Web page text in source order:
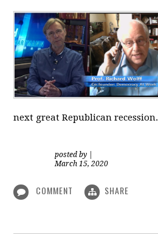
next great Republican recession.
posted by
March 15, 2020
COMMENT SHARE